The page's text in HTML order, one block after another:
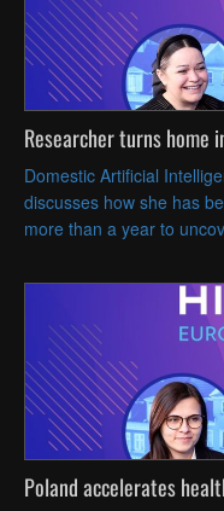
Researcher turns home
Domestic Artificial
discusses how she has
more than a year to
Poland accelerates